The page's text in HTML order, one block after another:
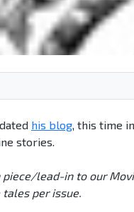
his blog , this time
stories.
lead-in to our
per issue.